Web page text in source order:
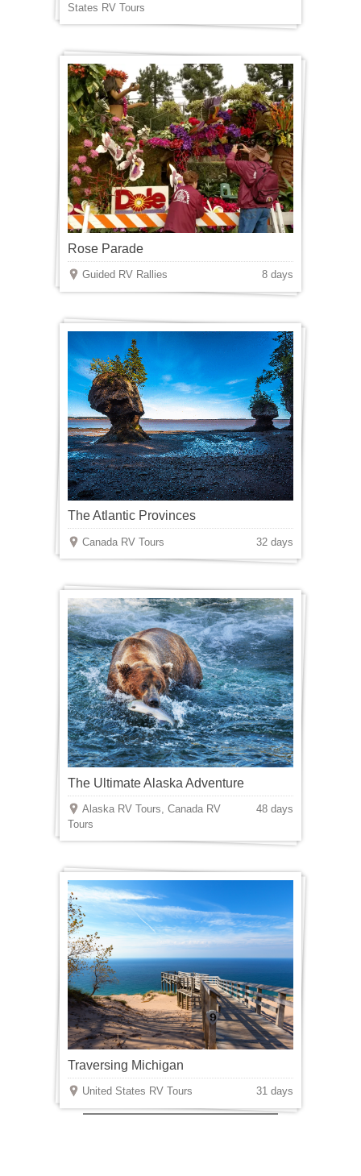
States RV Tours
Rose Parade
Guided RV Rallies 8 days
The Atlantic Provinces
Canada RV Tours 32 days
The Ultimate Alaska Adventure
Alaska RV Tours, Canada RV
Tours
48 days
Traversing Michigan
United States RV Tours 31 days